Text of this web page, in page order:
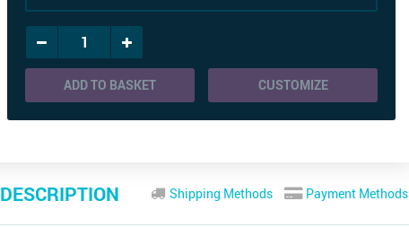
ADD TO BASKET CUSTOMIZE
DESCRIPTION Shipping Methods Payment Methods